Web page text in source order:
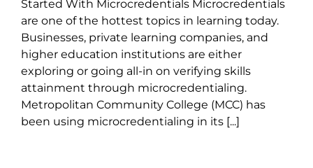
Started With Microcredentials Microcredentials
are one of the hottest topics in learning today.
Businesses, private learning companies, and
higher education institutions are either
exploring or going all-in on verifying skills
attainment through microcredentialing.
Metropolitan Community College (MCC) has
been using microcredentialing in its [...]